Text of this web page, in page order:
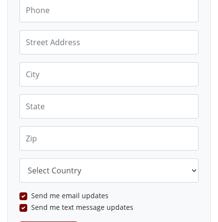
Send me email updates
Send me text message updates